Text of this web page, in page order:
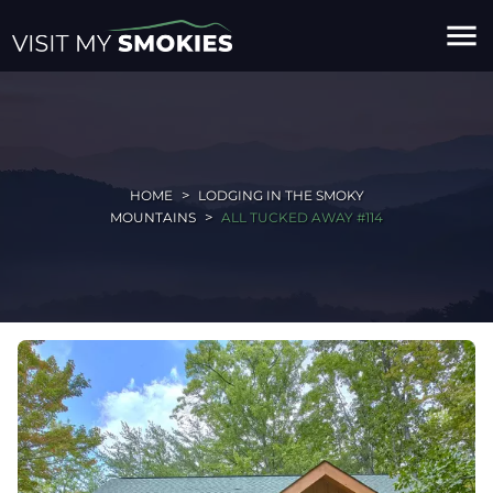
menu
HOME
LODGING IN THE SMOKY
MOUNTAINS
ALL TUCKED AWAY #114